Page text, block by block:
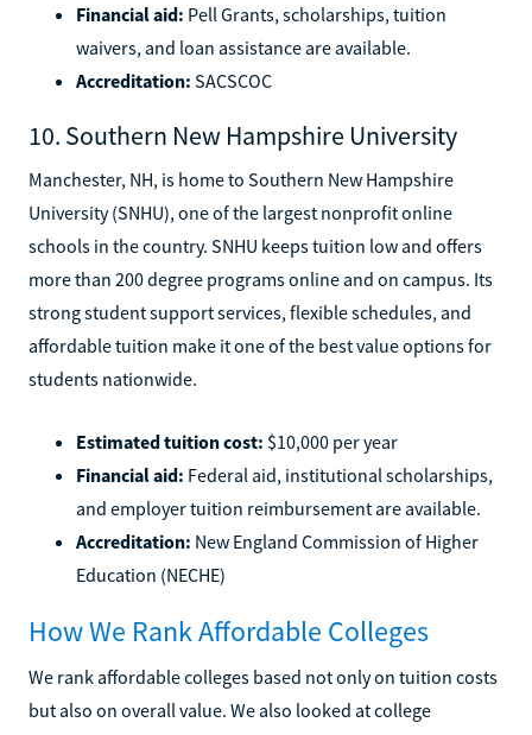
Financial aid: Pell Grants, scholarships, tuition
waivers, and loan assistance are available.
Accreditation: SACSCOC
10. Southern New Hampshire University
Manchester, NH, is home to Southern New Hampshire
University (SNHU), one of the largest nonprofit online
schools in the country. SNHU keeps tuition low and offers
more than 200 degree programs online and on campus. Its
strong student support services, flexible schedules, and
affordable tuition make it one of the best value options for
students nationwide.
Estimated tuition cost: $10,000 per year
Financial aid: Federal aid, institutional scholarships,
and employer tuition reimbursement are available.
Accreditation: New England Commission of Higher
Education (NECHE)
How We Rank Affordable Colleges
We rank affordable colleges based not only on tuition costs
but also on overall value. We also looked at college